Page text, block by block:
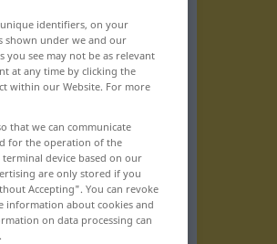
identifiers, on your
shown under we and our
you see may not be as relevant
at any time by clicking the
within our Website. For more
that we can communicate
for the operation of the
device based on our
are only stored if you
Accepting". You can revoke
information about cookies and
on data processing can
.